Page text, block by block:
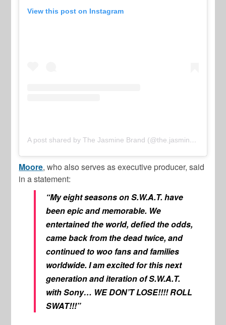
View this post on Instagram
A post shared by The Jasmine Brand (@the.jasmine.brand)
Moore, who also serves as executive producer, said
in a statement:
“My eight seasons on S.W.A.T. have
been epic and memorable. We
entertained the world, defied the odds,
came back from the dead twice, and
continued to woo fans and families
worldwide. I am excited for this next
generation and iteration of S.W.A.T.
with Sony… WE DON’T LOSE!!!! ROLL
SWAT!!!”